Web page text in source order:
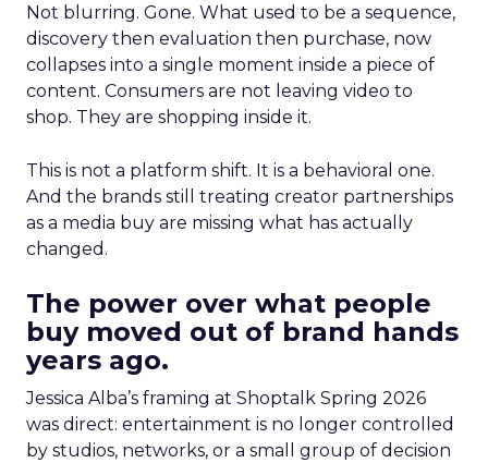
Not blurring. Gone. What used to be a sequence,
discovery then evaluation then purchase, now
collapses into a single moment inside a piece of
content. Consumers are not leaving video to
shop. They are shopping inside it.
This is not a platform shift. It is a behavioral one.
And the brands still treating creator partnerships
as a media buy are missing what has actually
changed.
The power over what people
buy moved out of brand hands
years ago.
Jessica Alba’s framing at Shoptalk Spring 2026
was direct: entertainment is no longer controlled
by studios, networks, or a small group of decision